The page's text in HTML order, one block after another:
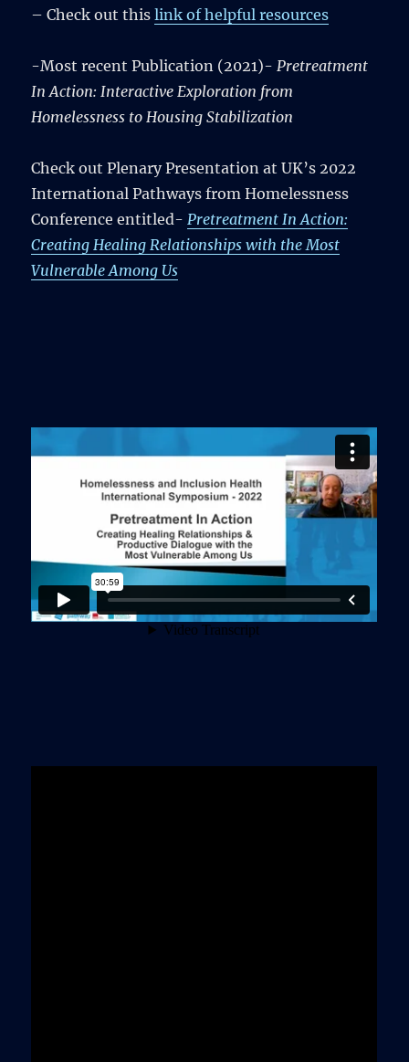
– Check out thislink of helpful resources
-Most recent Publication (2021)-Pretreatment
In Action: Interactive Exploration from
Homelessness to Housing Stabilization
Check out Plenary Presentation at UK’s 2022
International Pathways from Homelessness
Conference entitled-Pretreatment In Action:
Creating Healing Relationships with the Most
Vulnerable Among Us